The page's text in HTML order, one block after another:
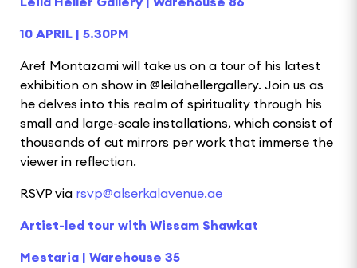
10 APRIL | 5.30PM
Aref Montazami will take us on a tour of his latest
exhibition on show in @leilahellergallery. Join us as
he delves into this realm of spirituality through his
small and large-scale installations, which consist of
thousands of cut mirrors per work that immerse the
viewer in reflection.
RSVP via rsvp@alserkalavenue.ae
Artist-led tour with Wissam Shawkat
Mestaria | Warehouse 35